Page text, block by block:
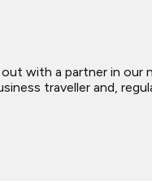
with a partner in
traveller and,